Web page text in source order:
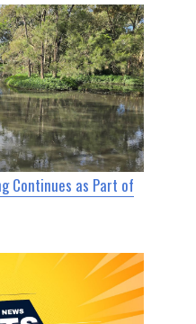
Continues as Part of